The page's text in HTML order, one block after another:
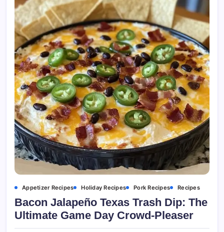
Appetizer Recipes Holiday Recipes Pork Recipes Recipes
Bacon Jalapeño Texas Trash Dip: The
Ultimate Game Day Crowd-Pleaser